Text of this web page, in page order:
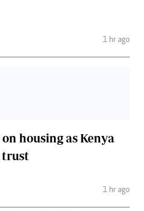
1 hr ago
housing as Kenya
trust
1 hr ago